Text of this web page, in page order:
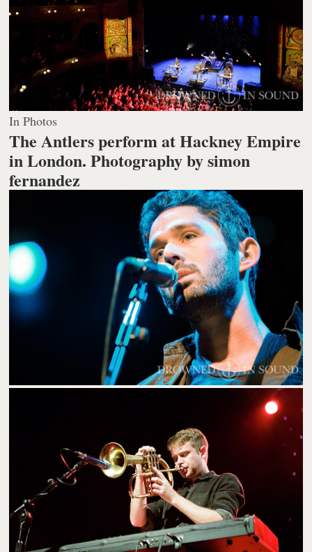
In Photos
The Antlers perform at Hackney Empire
in London.Photography by simon
fernandez